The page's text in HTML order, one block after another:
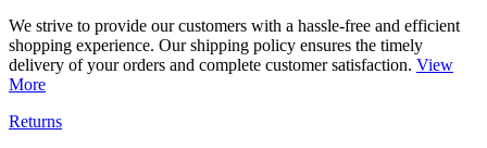
We strive to provide our customers with a hassle-free and efficient
shopping experience. Our shipping policy ensures the timely
delivery of your orders and complete customer satisfaction. View
More
Returns